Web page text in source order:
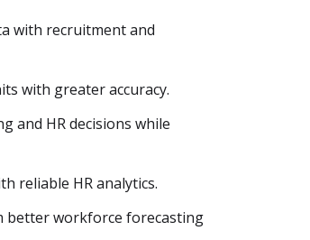
with recruitment and
with greater accuracy.
and HR decisions while
reliable HR analytics.
better workforce forecasting